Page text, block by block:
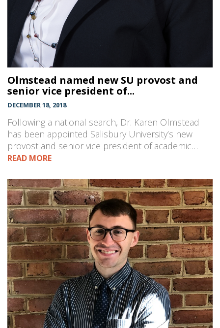
Olmstead named new SU provost and
senior vice president of...
DECEMBER 18, 2018
Following a national search, Dr. Karen Olmstead
has been appointed Salisbury University’s new
provost and senior vice president of academic…
READ MORE